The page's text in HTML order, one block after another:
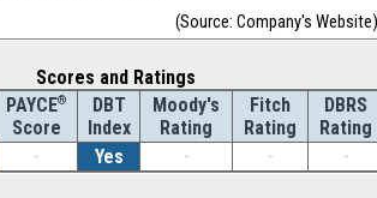
(Source: Company's Website)
Scores and Ratings
PAYCE®
Score
DBT
Index
Moody's
Rating
Fitch
Rating
DBRS
Rating
- Yes - - -